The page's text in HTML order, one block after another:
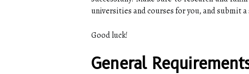
universities and courses for you, and submit
Good luck!
General